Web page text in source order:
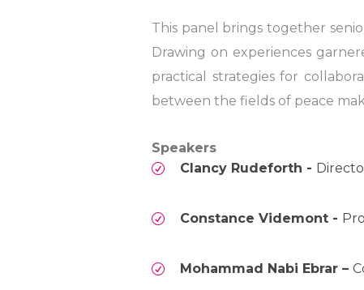
This panel brings together
Drawing on experiences
practical strategies for
between the fields of peace
Speakers
Clancy Rudeforth -
Constance Videmont -
Mohammad Nabi Ebrar –